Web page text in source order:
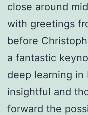
close around
with greetings
before
a fantastic
deep learning in
insightful and
forward the